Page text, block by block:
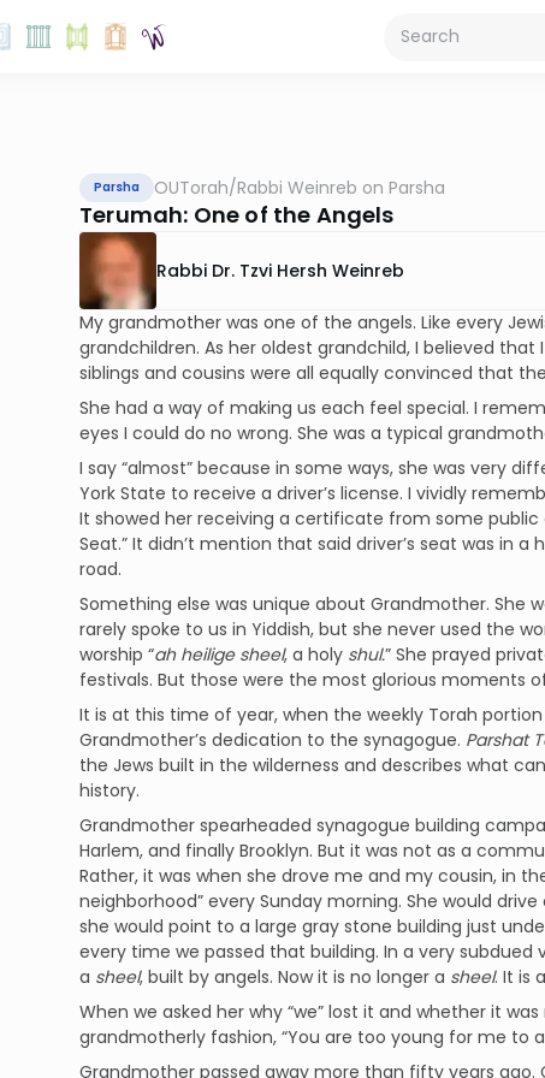
Parsha OUTorah/Rabbi Weinreb on Parsha
Terumah: One of the Angels
Rabbi Dr. Tzvi Hersh Weinreb
My grandmother was one of the angels. Like every
grandchildren. As her oldest grandchild, I believed
siblings and cousins were all equally convinced that
She had a way of making us each feel special. I
eyes I could do no wrong. She was a typical
I say “almost” because in some ways, she was very
York State to receive a driver’s license. I vividly
It showed her receiving a certificate from some public
Seat.” It didn’t mention that said driver’s seat was in
road.
Something else was unique about Grandmother. She
rarely spoke to us in Yiddish, but she never used the
worship “ah heilige sheel, a holy shul.” She prayed
festivals. But those were the most glorious moments
It is at this time of year, when the weekly Torah
Grandmother’s dedication to the synagogue. Parshat
the Jews built in the wilderness and describes what
history.
Grandmother spearheaded synagogue building
Harlem, and finally Brooklyn. But it was not as a
Rather, it was when she drove me and my cousin, in
neighborhood” every Sunday morning. She would
she would point to a large gray stone building just
every time we passed that building. In a very subdued
a sheel, built by angels. Now it is no longer a sheel. It is a
When we asked her why “we” lost it and whether it
grandmotherly fashion, “You are too young for me to
Grandmother passed away more than fifty years